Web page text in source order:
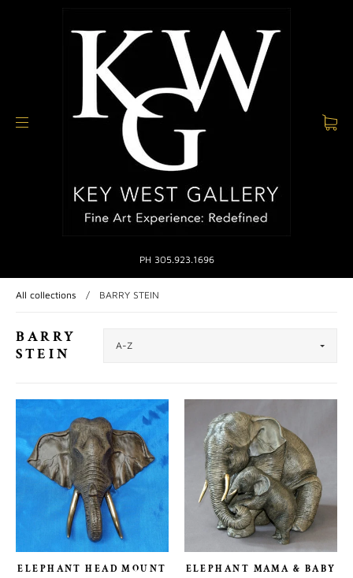
PH 305.923.1696
All collections / BARRY STEIN
BARRY
STEIN
ELEPHANT HEAD MOUNT ELEPHANT MAMA & BABY